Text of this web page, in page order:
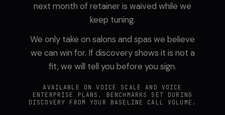
next month of retainer is waived while we
keep tuning.
We only take on salons and spas we believe
we can win for. If discovery shows it is not a
fit, we will tell you before you sign.
AVAILABLE ON VOICE SCALE AND VOICE
ENTERPRISE PLANS. BENCHMARKS SET DURING
DISCOVERY FROM YOUR BASELINE CALL VOLUME.